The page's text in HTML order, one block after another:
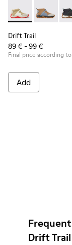
Drift Trail -Drift Trail
Drift Trail
89 € - 99 €
Final price according to
Add
Drift